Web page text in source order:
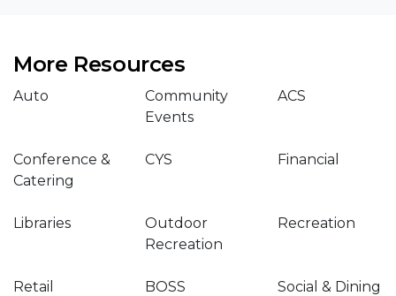
More Resources
Auto
Community
Events
ACS
Conference &
Catering
CYS Financial
Libraries
Outdoor
Recreation
Recreation
Retail BOSS Social & Dining